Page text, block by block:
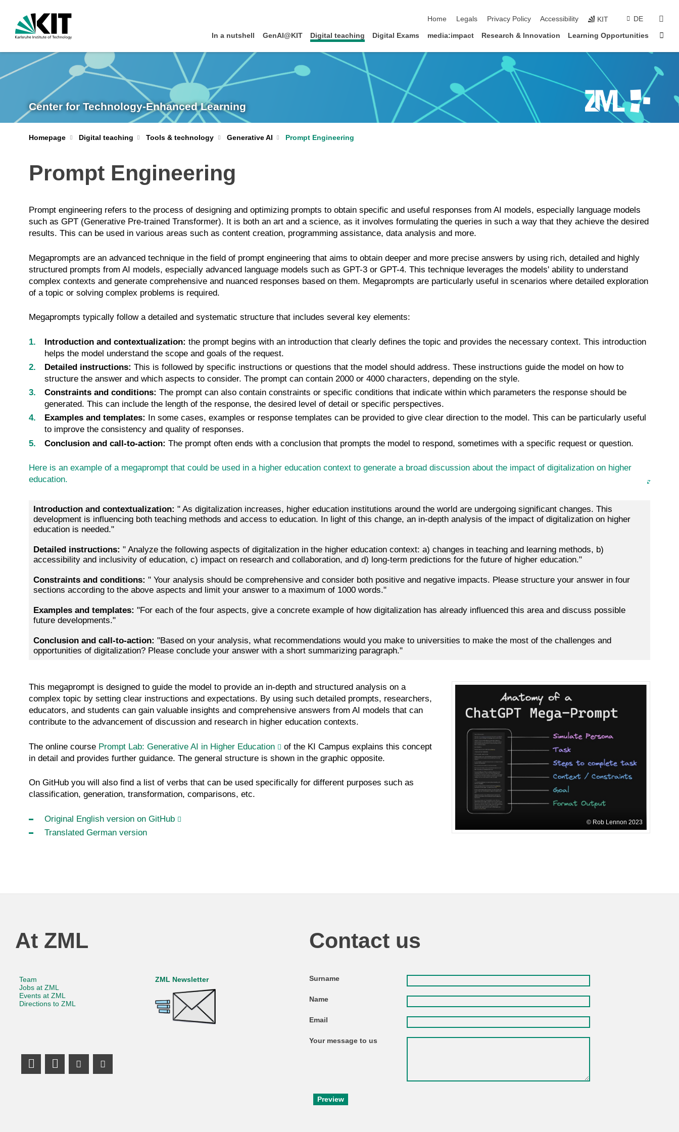
Home
Legals Privacy Policy Accessibility KIT DE
In a nutshell GenAI@KIT Digital teaching Digital Exams media:impact Research & Innovation Learning Opportunities
Center for Technology-Enhanced Learning
Homepage Digital teaching Tools & technology Generative AI Prompt Engineering
Prompt Engineering
Prompt engineering refers to the process of designing and optimizing prompts to obtain specific and useful responses from AI models, especially language models
such as GPT (Generative Pre-trained Transformer). It is both an art and a science, as it involves formulating the queries in such a way that they achieve the desired
results. This can be used in various areas such as content creation, programming assistance, data analysis and more.
Megaprompts are an advanced technique in the field of prompt engineering that aims to obtain deeper and more precise answers by using rich, detailed and highly
structured prompts from AI models, especially advanced language models such as GPT-3 or GPT-4. This technique leverages the models' ability to understand
complex contexts and generate comprehensive and nuanced responses based on them. Megaprompts are particularly useful in scenarios where detailed exploration
of a topic or solving complex problems is required.
Megaprompts typically follow a detailed and systematic structure that includes several key elements:
Introduction and contextualization: the prompt begins with an introduction that clearly defines the topic and provides the necessary context. This introduction
helps the model understand the scope and goals of the request.
Detailed instructions: This is followed by specific instructions or questions that the model should address. These instructions guide the model on how to
structure the answer and which aspects to consider. The prompt can contain 2000 or 4000 characters, depending on the style.
Constraints and conditions: The prompt can also contain constraints or specific conditions that indicate within which parameters the response should be
generated. This can include the length of the response, the desired level of detail or specific perspectives.
Examples and templates: In some cases, examples or response templates can be provided to give clear direction to the model. This can be particularly useful
to improve the consistency and quality of responses.
Conclusion and call-to-action: The prompt often ends with a conclusion that prompts the model to respond, sometimes with a specific request or question.
Here is an example of a megaprompt that could be used in a higher education context to generate a broad discussion about the impact of digitalization on higher
education.
Introduction and contextualization: " As digitalization increases, higher education institutions around the world are undergoing significant changes. This
development is influencing both teaching methods and access to education. In light of this change, an in-depth analysis of the impact of digitalization on higher
education is needed."
Detailed instructions: " Analyze the following aspects of digitalization in the higher education context: a) changes in teaching and learning methods, b)
accessibility and inclusivity of education, c) impact on research and collaboration, and d) long-term predictions for the future of higher education."
Constraints and conditions: " Your analysis should be comprehensive and consider both positive and negative impacts. Please structure your answer in four
sections according to the above aspects and limit your answer to a maximum of 1000 words."
Examples and templates: "For each of the four aspects, give a concrete example of how digitalization has already influenced this area and discuss possible
future developments."
Conclusion and call-to-action: "Based on your analysis, what recommendations would you make to universities to make the most of the challenges and
opportunities of digitalization? Please conclude your answer with a short summarizing paragraph."
This megaprompt is designed to guide the model to provide an in-depth and structured analysis on a
complex topic by setting clear instructions and expectations. By using such detailed prompts, researchers,
educators, and students can gain valuable insights and comprehensive answers from AI models that can
contribute to the advancement of discussion and research in higher education contexts.
The online course Prompt Lab: Generative AI in Higher Education
of the KI Campus explains this concept
in detail and provides further guidance. The general structure is shown in the graphic opposite.
On GitHub you will also find a list of verbs that can be used specifically for different purposes such as
classification, generation, transformation, comparisons, etc.
Original English version on GitHub
Translated German version
Rob Lennon 2023
At ZML
Team
Jobs at ZML
Events at ZML
Directions to ZML
ZML Newsletter
LinkedIn Profile
Mastodon
Youtube Channel
Youtube Channel
Contact us
Surname
Name
Email
Your message to us